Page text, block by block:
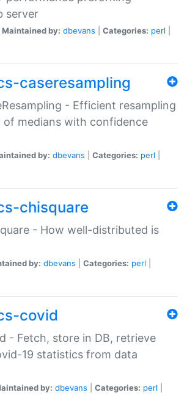
server
Maintained by: dbevans Categories: perl
caseresampling
- Efficient resampling
of medians with confidence
by: dbevans Categories: perl
chisquare
- How well-distributed is
by: dbevans Categories: perl
covid
- Fetch, store in DB, retrieve
19 statistics from data
by: dbevans Categories: perl